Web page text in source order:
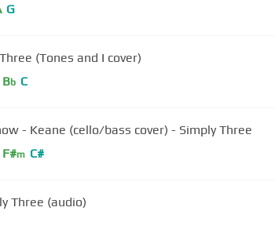
G
(Tones and I cover)
Bb C
- Keane (cello/bass cover) - Simply Three
F#m C#
Three (audio)